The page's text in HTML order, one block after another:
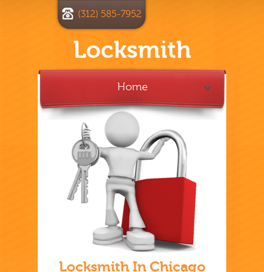
Locksmith
(312) 585-7952
Home
Locksmith In Chicago